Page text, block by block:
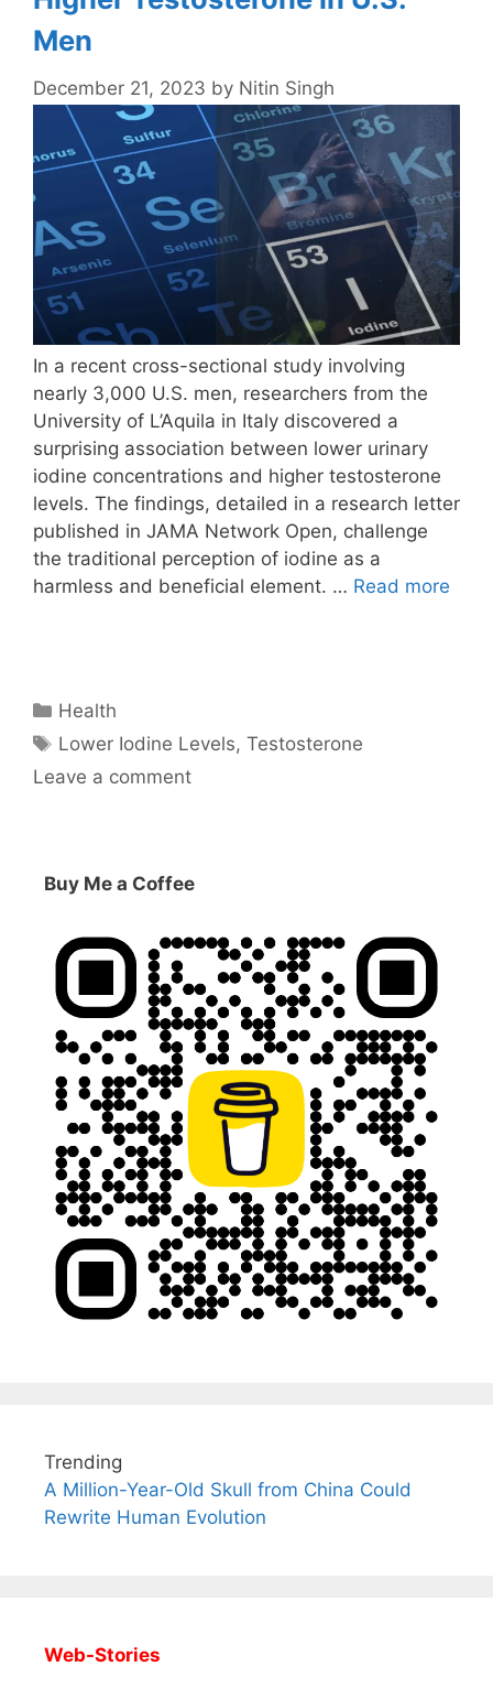
Men
December 21, 2023 by Nitin Singh
In a recent cross-sectional study involving
nearly 3,000 U.S. men, researchers from the
University of L’Aquila in Italy discovered a
surprising association between lower urinary
iodine concentrations and higher testosterone
levels. The findings, detailed in a research letter
published in JAMA Network Open, challenge
the traditional perception of iodine as a
harmless and beneficial element. … Read more
Categories
Health
Tags
Lower Iodine Levels,Testosterone
Leave a comment
Buy Me a Coffee
Trending
A Million-Year-Old Skull from China Could
Rewrite Human Evolution
Web-Stories